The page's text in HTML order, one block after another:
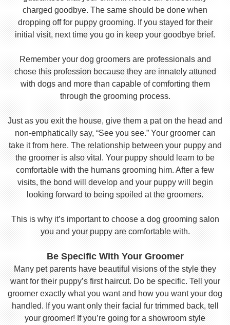
charged goodbye. The same should be done when
dropping off for puppy grooming. If you stayed for their
initial visit, next time you go in keep your goodbye brief.
Remember your dog groomers are professionals and
chose this profession because they are innately attuned
with dogs and more than capable of comforting them
through the grooming process.
Just as you exit the house, give them a pat on the head and
non-emphatically say, “See you see.” Your groomer can
take it from here. The relationship between your puppy and
the groomer is also vital. Your puppy should learn to be
comfortable with the humans grooming him. After a few
visits, the bond will develop and your puppy will begin
looking forward to being spoiled at the groomers.
This is why it’s important to choose a dog grooming salon
you and your puppy are comfortable with.
Be Specific With Your Groomer
Many pet parents have beautiful visions of the style they
want for their puppy’s first haircut. Do be specific. Tell your
groomer exactly what you want and how you want your dog
handled. If you want only their facial fur trimmed back, tell
your groomer! If you’re going for a showroom style